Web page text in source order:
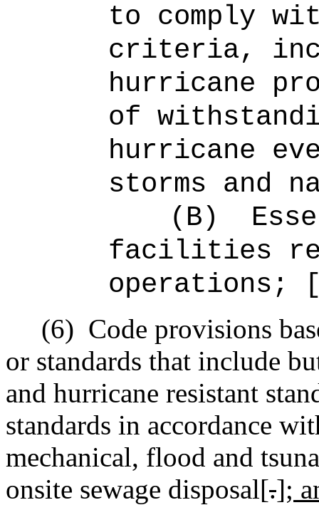
to comply
criteria,
hurricane
of
hurricane
storms and
(B)
facilities
operations;
(6) Code provisions
or standards that include
and hurricane resistant
standards in accordance
mechanical, flood and
onsite sewage disposal[.];